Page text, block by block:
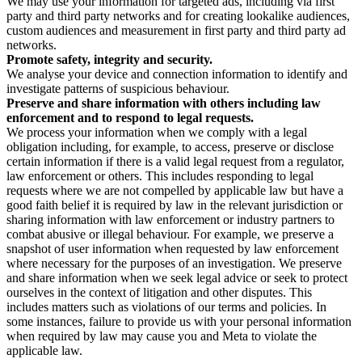
party and third party networks and for creating lookalike audiences,
custom audiences and measurement in first party and third party ad
networks.
Promote safety, integrity and security.
We analyse your device and connection information to identify and
investigate patterns of suspicious behaviour.
Preserve and share information with others including law
enforcement and to respond to legal requests.
We process your information when we comply with a legal
obligation including, for example, to access, preserve or disclose
certain information if there is a valid legal request from a regulator,
law enforcement or others. This includes responding to legal
requests where we are not compelled by applicable law but have a
good faith belief it is required by law in the relevant jurisdiction or
sharing information with law enforcement or industry partners to
combat abusive or illegal behaviour. For example, we preserve a
snapshot of user information when requested by law enforcement
where necessary for the purposes of an investigation. We preserve
and share information when we seek legal advice or seek to protect
ourselves in the context of litigation and other disputes. This
includes matters such as violations of our terms and policies. In
some instances, failure to provide us with your personal information
when required by law may cause you and Meta to violate the
applicable law.